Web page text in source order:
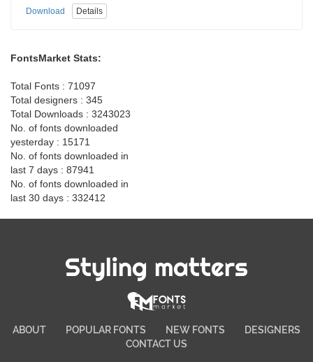
Download Details
FontsMarket Stats:
Total Fonts : 71097
Total designers : 345
Total Downloads : 3243023
No. of fonts downloaded
yesterday : 15171
No. of fonts downloaded in
last 7 days : 87941
No. of fonts downloaded in
last 30 days : 332412
Styling matters
ABOUT POPULAR FONTS NEW FONTS
DESIGNERS
CONTACT US